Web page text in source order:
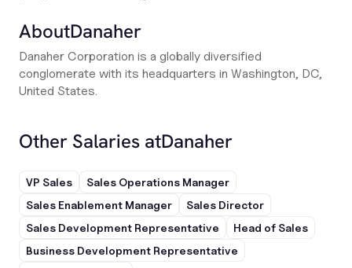
AboutDanaher
Danaher Corporation is a globally diversified
conglomerate with its headquarters in Washington, DC,
United States.
Other Salaries atDanaher
VP Sales
Sales Operations Manager
Sales Enablement Manager
Sales Director
Sales Development Representative
Head of Sales
Business Development Representative